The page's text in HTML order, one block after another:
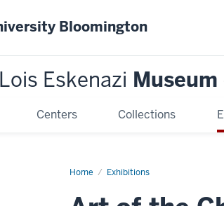
Bloomington
Eskenazi
Centers Collections
Home Exhibitions
Art
Character: